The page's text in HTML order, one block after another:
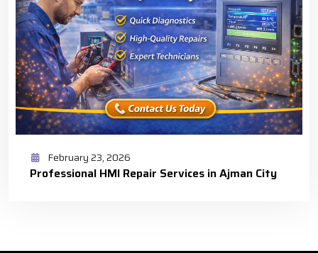
February 23, 2026
Professional HMI Repair Services in Ajman City